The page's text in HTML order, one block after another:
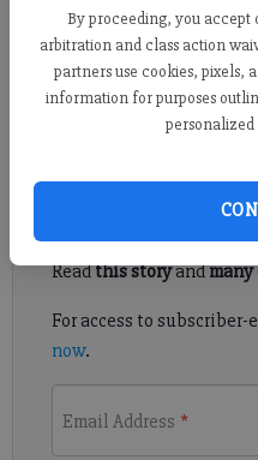
By proceeding, you accept
arbitration and class action
partners use cookies, pixels,
information for purposes
The Forsyth County Board of
approved several items to
Cumming election.
Register to read.
Already have a
Readthis storyandmany
For access to
now.
Email Address *